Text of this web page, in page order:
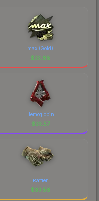
max (Gold)
$33.68
Hemoglobin
$33.57
Rattler
$33.56